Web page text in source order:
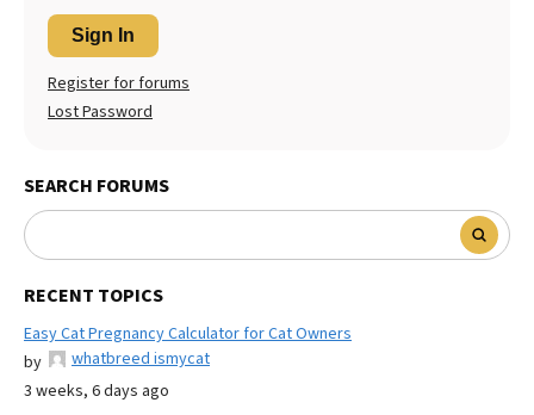
Sign In
Register for forums
Lost Password
SEARCH FORUMS
RECENT TOPICS
Easy Cat Pregnancy Calculator for Cat Owners
by
whatbreed ismycat
3 weeks, 6 days ago